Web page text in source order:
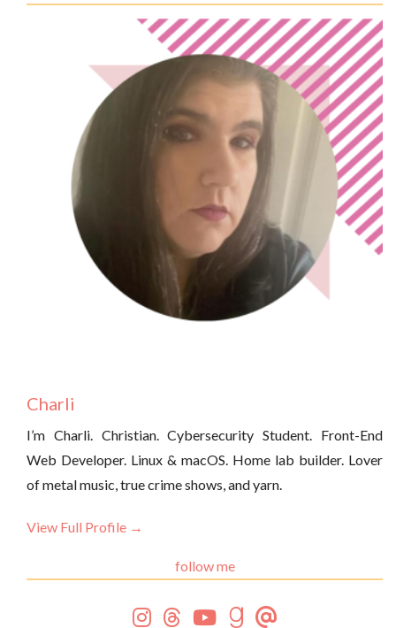
Charli
I’m Charli. Christian. Cybersecurity Student. Front-End
Web Developer. Linux & macOS. Home lab builder. Lover
of metal music, true crime shows, and yarn.
View Full Profile →
follow me